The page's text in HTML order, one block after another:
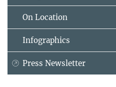
On Location
Infographics
Press Newsletter